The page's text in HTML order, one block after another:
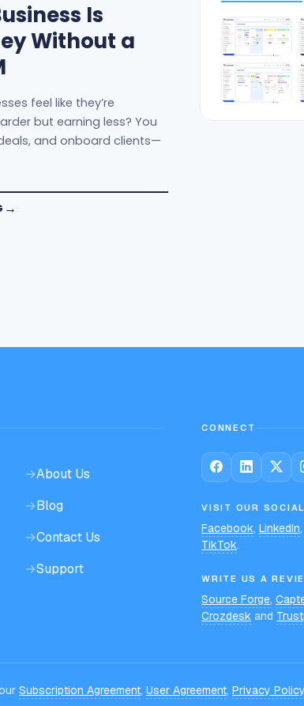
Is
Without a
feel like they’re
but earning less? You
and onboard clients—
→About Us
→Blog
→Contact Us
→Support
CONNECT
VISIT OUR
Facebook, LinkedIn,
TikTok.
WRITE US A
Source Forge,
Crozdesk and
Subscription Agreement, User Agreement, Privacy Policy